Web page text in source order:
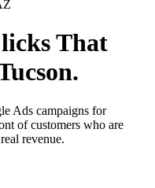
That
Ads campaigns for
of customers who are
revenue.